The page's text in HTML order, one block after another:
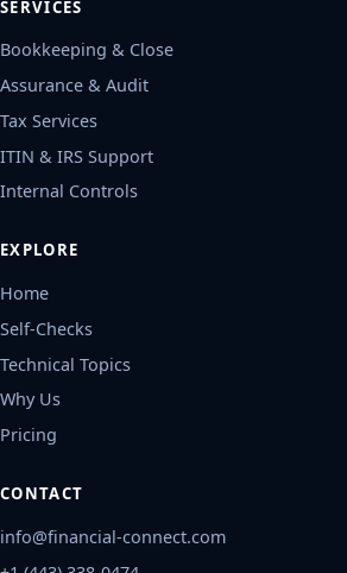
SERVICES
Bookkeeping & Close
Assurance & Audit
Tax Services
ITIN & IRS Support
Internal Controls
EXPLORE
Home
Self-Checks
Technical Topics
Why Us
Pricing
CONTACT
info@financial-connect.com